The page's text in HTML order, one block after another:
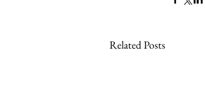
Related Posts